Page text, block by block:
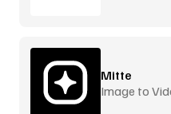
Mitte
Image to